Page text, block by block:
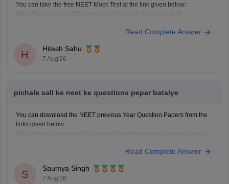
You can take the free NEET Mock Test at the link given below:
Read Complete Answer
H
Hitesh Sahu
7 Aug'26
pichale sall ke neet ke questions pepar bataiye
You can download the NEET previous Year Question Papers from the
links given below:
https://medicine.careers360.com/articles/neet-previous-5-years-
https://medicine.careers360.com/articles/neet-question-paper
Read Complete Answer
S
Saumya Singh
7 Aug'26